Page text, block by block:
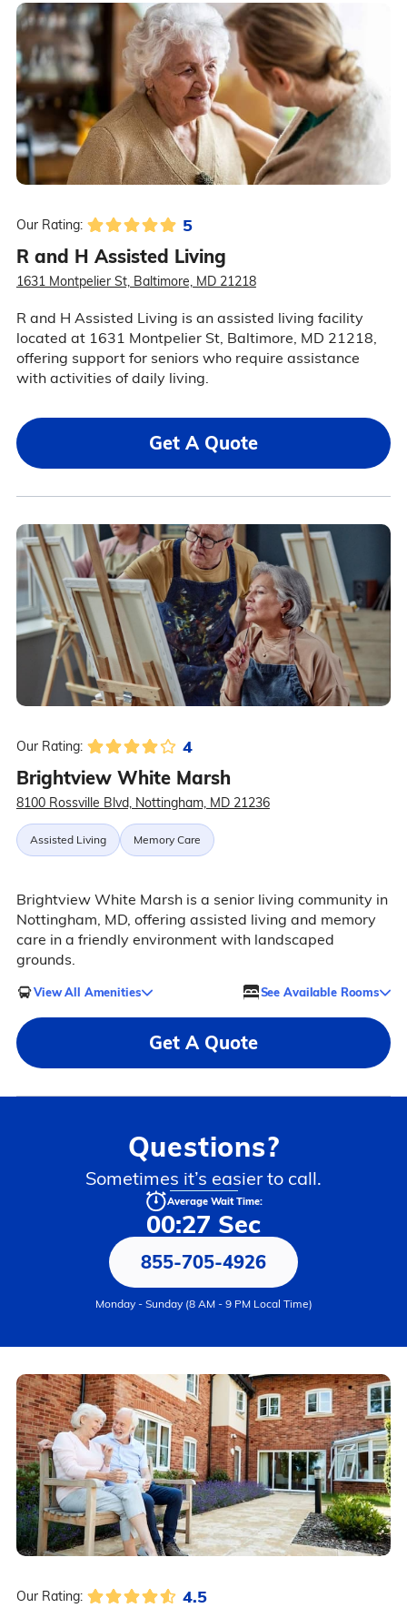
Our Rating: 5
R and H Assisted Living
1631 Montpelier St, Baltimore, MD 21218
R and H Assisted Living is an assisted living facility
located at 1631 Montpelier St, Baltimore, MD 21218,
offering support for seniors who require assistance
with activities of daily living.
Get A Quote
Our Rating: 4
Brightview White Marsh
8100 Rossville Blvd, Nottingham, MD 21236
Assisted Living Memory Care
Brightview White Marsh is a senior living community in
Nottingham, MD, offering assisted living and memory
care in a friendly environment with landscaped
grounds.
View All Amenities See Available Rooms
Get A Quote
Questions?
Sometimes it’s easier to call.
Average Wait Time:
00:27 Sec
855-705-4926
Monday - Sunday (8 AM - 9 PM Local Time)
Our Rating: 4.5